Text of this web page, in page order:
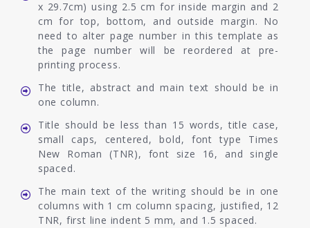
x 29.7cm) using 2.5 cm for inside margin and 2
cm for top, bottom, and outside margin. No
need to alter page number in this template as
the page number will be reordered at pre-
printing process.
The title, abstract and main text should be in
one column.
Title should be less than 15 words, title case,
small caps, centered, bold, font type Times
New Roman (TNR), font size 16, and single
spaced.
The main text of the writing should be in one
columns with 1 cm column spacing, justified, 12
TNR, first line indent 5 mm, and 1.5 spaced.